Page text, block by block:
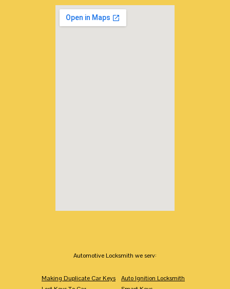
Automotive Locksmith we serv:
Making Duplicate Car Keys
Auto Ignition Locksmith